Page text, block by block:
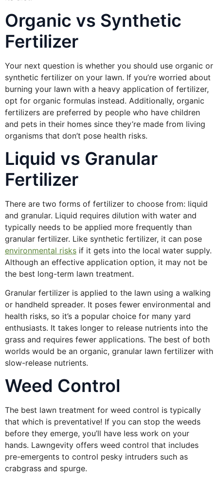
Organic vs Synthetic
Fertilizer
Your next question is whether you should use organic or
synthetic fertilizer on your lawn. If you’re worried about
burning your lawn with a heavy application of fertilizer,
opt for organic formulas instead. Additionally, organic
fertilizers are preferred by people who have children
and pets in their homes since they’re made from living
organisms that don’t pose health risks.
Liquid vs Granular
Fertilizer
There are two forms of fertilizer to choose from: liquid
and granular. Liquid requires dilution with water and
typically needs to be applied more frequently than
granular fertilizer. Like synthetic fertilizer, it can pose
environmental risks if it gets into the local water supply.
Although an effective application option, it may not be
the best long-term lawn treatment.
Granular fertilizer is applied to the lawn using a walking
or handheld spreader. It poses fewer environmental and
health risks, so it’s a popular choice for many yard
enthusiasts. It takes longer to release nutrients into the
grass and requires fewer applications. The best of both
worlds would be an organic, granular lawn fertilizer with
slow-release nutrients.
Weed Control
The best lawn treatment for weed control is typically
that which is preventative! If you can stop the weeds
before they emerge, you’ll have less work on your
hands. Lawngevity offers weed control that includes
pre-emergents to control pesky intruders such as
crabgrass and spurge.